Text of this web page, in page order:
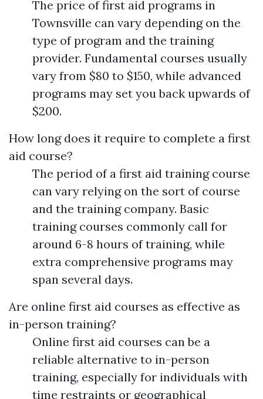
The price of first aid programs in
Townsville can vary depending on the
type of program and the training
provider. Fundamental courses usually
vary from $80 to $150, while advanced
programs may set you back upwards of
$200.
How long does it require to complete a first
aid course?
The period of a first aid training course
can vary relying on the sort of course
and the training company. Basic
training courses commonly call for
around 6-8 hours of training, while
extra comprehensive programs may
span several days.
Are online first aid courses as effective as
in-person training?
Online first aid courses can be a
reliable alternative to in-person
training, especially for individuals with
time restraints or geographical